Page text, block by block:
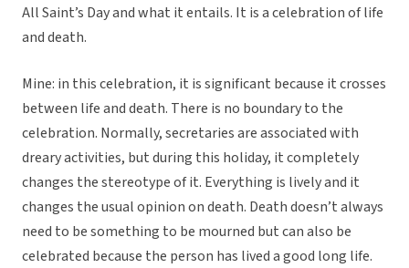
All Saint’s Day and what it entails. It is a celebration of life
and death.
Mine: in this celebration, it is significant because it crosses
between life and death. There is no boundary to the
celebration. Normally, secretaries are associated with
dreary activities, but during this holiday, it completely
changes the stereotype of it. Everything is lively and it
changes the usual opinion on death. Death doesn’t always
need to be something to be mourned but can also be
celebrated because the person has lived a good long life.